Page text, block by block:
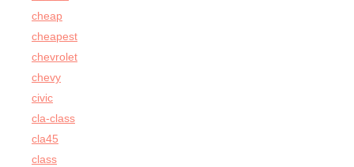
cheap
cheapest
chevrolet
chevy
civic
cla-class
cla45
class